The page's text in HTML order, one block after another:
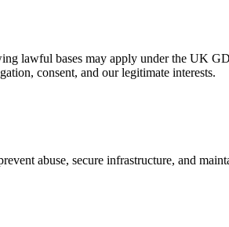
lawful bases may apply under the UK
consent, and our legitimate interests.
abuse, secure infrastructure, and